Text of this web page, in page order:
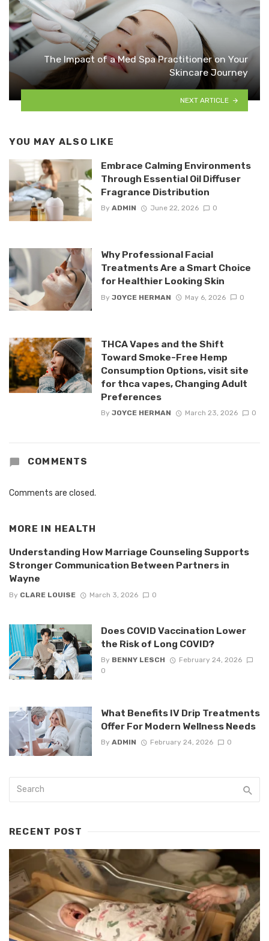
The Impact of a Med Spa Practitioner on Your
Skincare Journey
NEXT ARTICLE
YOU MAY ALSO LIKE
Embrace Calming Environments
Through Essential Oil Diffuser
Fragrance Distribution
By ADMIN June 22, 2026 0
Why Professional Facial
Treatments Are a Smart Choice
for Healthier Looking Skin
By JOYCE HERMAN May 6, 2026 0
THCA Vapes and the Shift
Toward Smoke-Free Hemp
Consumption Options, visit site
for thca vapes, Changing Adult
Preferences
By JOYCE HERMAN March 23, 2026 0
COMMENTS
Comments are closed.
MORE IN HEALTH
Understanding How Marriage Counseling Supports
Stronger Communication Between Partners in
Wayne
By CLARE LOUISE March 3, 2026 0
Does COVID Vaccination Lower
the Risk of Long COVID?
By BENNY LESCH
February 24, 2026
0
What Benefits IV Drip Treatments
Offer For Modern Wellness Needs
By ADMIN February 24, 2026 0
RECENT POST